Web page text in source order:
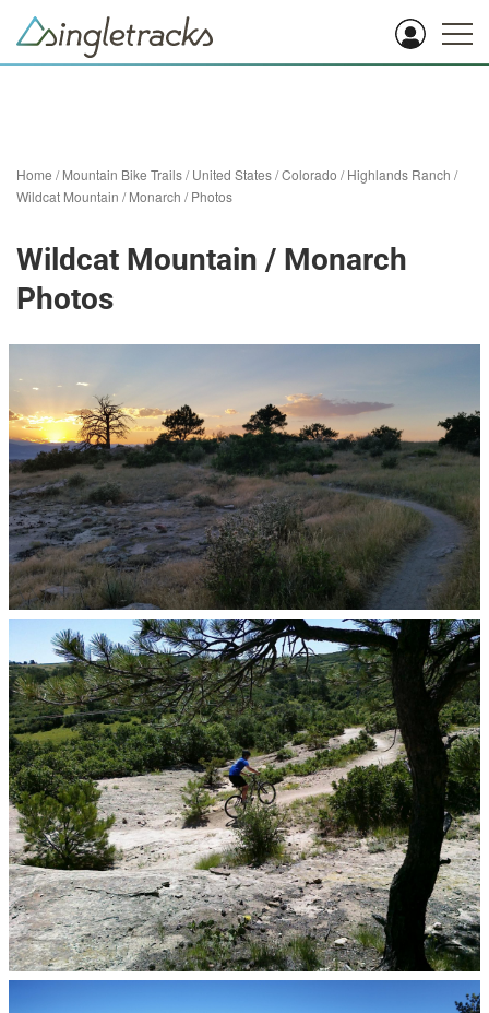
Home /Mountain Bike Trails/United States/Colorado /Highlands Ranch /
Wildcat Mountain / Monarch /Photos
Wildcat Mountain / Monarch
Photos